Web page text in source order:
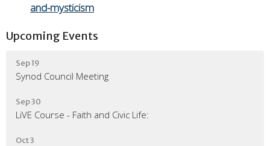
and-mysticism
Upcoming Events
Sep 19
Synod Council Meeting
Sep 30
LiVE Course - Faith and Civic Life:
Oct 3